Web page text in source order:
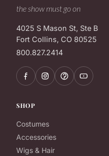
the show must go on
4025 S Mason St, Ste B
Fort Collins, CO 80525
800.827.2414
SHOP
Costumes
Accessories
Wigs & Hair